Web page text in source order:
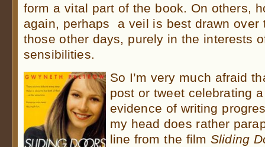
form a vital part of the book. On others,
again, perhaps a veil is best drawn over
those other days, purely in the interests
sensibilities.
So I’m very much afraid
post or tweet celebrating
evidence of writing
my head does rather
line from the film Sliding